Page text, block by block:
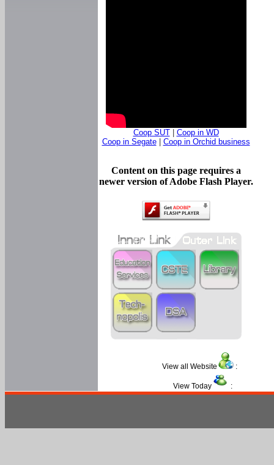
Coop SUT| Coop in WD
Coop in Segate| Coop in Orchid business
Content on this page requires a
newer version of Adobe Flash Player.
View all Website :
View Today :